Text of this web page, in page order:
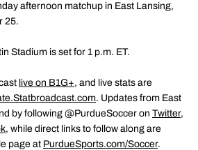
afternoon matchup in East Lansing,
25.
Stadium is set for 1 p.m. ET.
live on B1G+, and live stats are
. Updates from East
by following @PurdueSoccer on Twitter,
, while direct links to follow along are
page at PurdueSports.com/Soccer.